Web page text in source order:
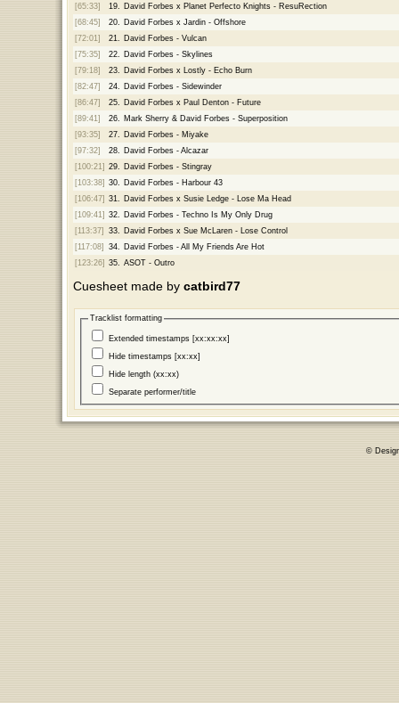
[65:33]
19.
David Forbes x Planet Perfecto Knights - ResuRection
[68:45]
20.
David Forbes x Jardin - Offshore
[72:01]
21.
David Forbes - Vulcan
[75:35]
22.
David Forbes - Skylines
[79:18]
23.
David Forbes x Lostly - Echo Burn
[82:47]
24.
David Forbes - Sidewinder
[86:47]
25.
David Forbes x Paul Denton - Future
[89:41]
26.
Mark Sherry & David Forbes - Superposition
[93:35]
27.
David Forbes - Miyake
[97:32]
28.
David Forbes - Alcazar
[100:21] 29.
David Forbes - Stingray
[103:38] 30.
David Forbes - Harbour 43
[106:47] 31.
David Forbes x Susie Ledge - Lose Ma Head
[109:41] 32.
David Forbes - Techno Is My Only Drug
[113:37]
33.
David Forbes x Sue McLaren - Lose Control
[117:08]
34.
David Forbes - All My Friends Are Hot
[123:26] 35. ASOT - Outro
Cuesheet made by catbird77
Tracklist formatting
Extended timestamps [xx:xx:xx]
Hide timestamps [xx:xx]
Hide length (xx:xx)
Separate performer/title
©